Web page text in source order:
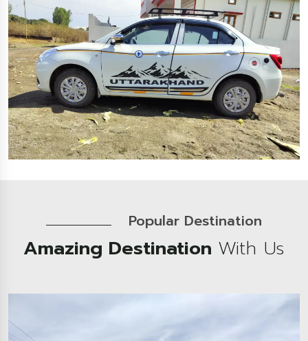
Popular Destination
Amazing Destination With Us